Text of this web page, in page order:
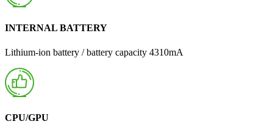
INTERNAL BATTERY
Lithium-ion battery / battery capacity 4310mA
CPU/GPU